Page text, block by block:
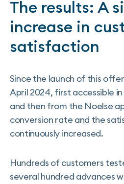
The results: A
increase in
satisfaction
Since the launch of this
April 2024, first accessible
and then from the Noelse
conversion rate and the
continuously increased.
Hundreds of customers
several hundred advances